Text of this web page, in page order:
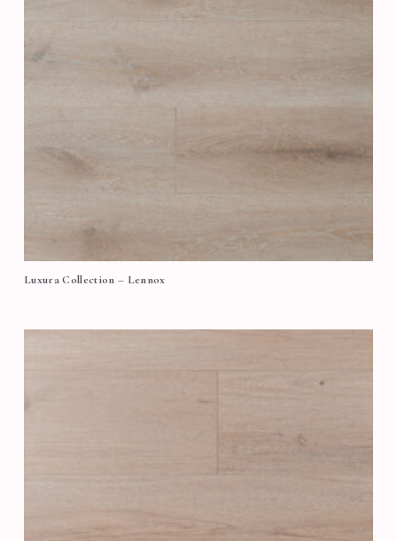
Luxura Collection – Lennox